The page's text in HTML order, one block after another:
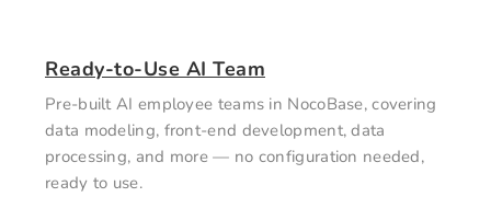
Ready-to-Use AI Team
Pre-built AI employee teams in NocoBase, covering
data modeling, front-end development, data
processing, and more — no configuration needed,
ready to use.